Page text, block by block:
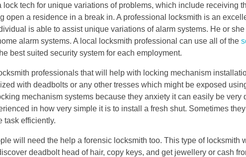
lock tech for unique variations of problems, which include receiving
open a residence in a break in. A professional locksmith is an
is able to assist unique variations of alarm systems. He or
alarm systems. A local locksmith professional can use all of the
best suited security system for each employment.
professionals that will help with locking mechanism
with deadbolts or any other tresses which might be exposed
mechanism systems because they anxiety it can easily be very
in how very simple it is to install a fresh shut. Sometimes
task efficiently.
will need the help a forensic locksmith too. This type of locksmith
deadbolt head of hair, copy keys, and get jewellery or cash